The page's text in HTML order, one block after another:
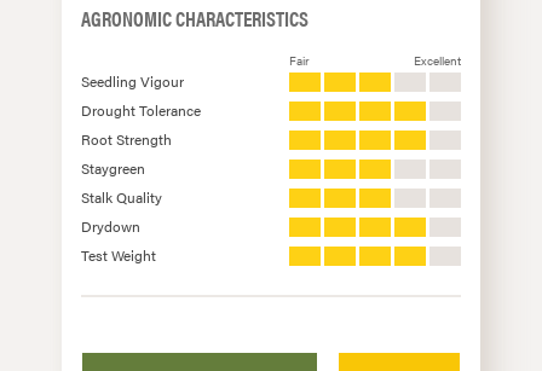
AGRONOMIC CHARACTERISTICS
Fair Excellent
Seedling Vigour
Drought Tolerance
Root Strength
Staygreen
Stalk Quality
Drydown
Test Weight